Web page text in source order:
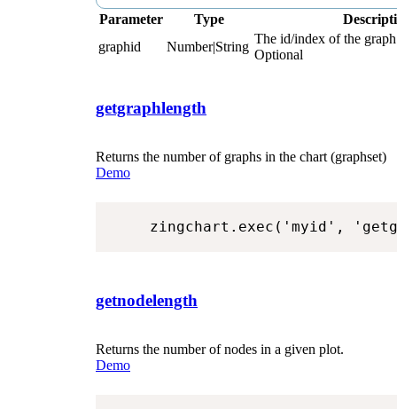
Parameter Type
graphid
Number|String
The id/index of the
Optional
getgraphlength
Returns the number of graphs in the chart (graphset)
Demo
zingchart.exec('myid',
getnodelength
Returns the number of nodes in a given plot.
Demo